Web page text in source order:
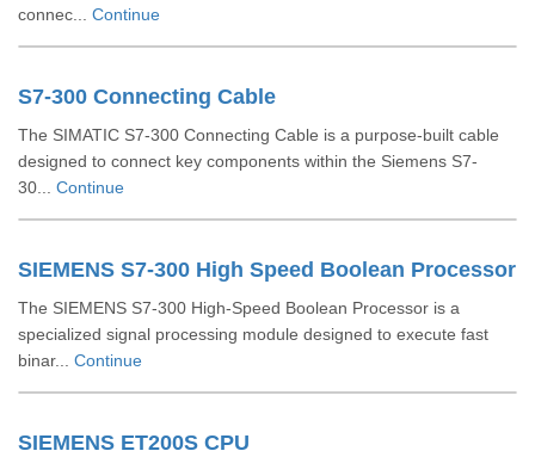
connec... Continue
S7-300 Connecting Cable
The SIMATIC S7-300 Connecting Cable is a purpose-built cable
designed to connect key components within the Siemens S7-
30... Continue
SIEMENS S7-300 High Speed Boolean Processor
The SIEMENS S7-300 High-Speed Boolean Processor is a
specialized signal processing module designed to execute fast
binar... Continue
SIEMENS ET200S CPU